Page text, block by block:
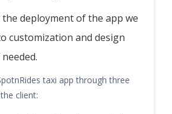
the deployment of the app we
customization and design
taxi app through three
client: